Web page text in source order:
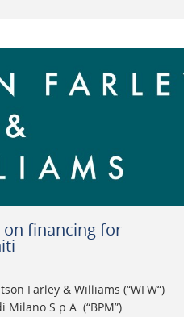
on financing for
Farley & Williams (“WFW“)
S.p.A. (“BPM”)